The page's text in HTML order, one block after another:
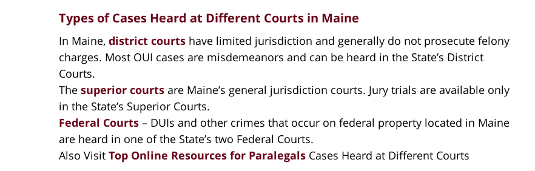
Types of Cases Heard at Different Courts in Maine
In Maine, district courts have limited jurisdiction and generally do not prosecute felony
charges. Most OUI cases are misdemeanors and can be heard in the State’s District
Courts.
The superior courts are Maine’s general jurisdiction courts. Jury trials are available only
in the State’s Superior Courts.
Federal Courts – DUIs and other crimes that occur on federal property located in Maine
are heard in one of the State’s two Federal Courts.
Also Visit Top Online Resources for Paralegals Cases Heard at Different Courts